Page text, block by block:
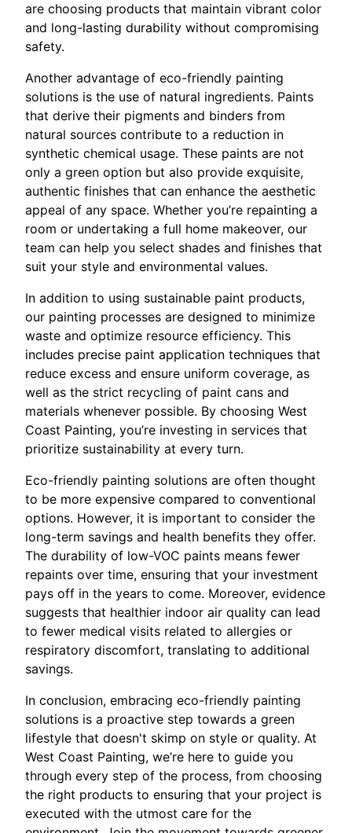
are choosing products that maintain vibrant color
and long-lasting durability without compromising
safety.
Another advantage of eco-friendly painting
solutions is the use of natural ingredients. Paints
that derive their pigments and binders from
natural sources contribute to a reduction in
synthetic chemical usage. These paints are not
only a green option but also provide exquisite,
authentic finishes that can enhance the aesthetic
appeal of any space. Whether you’re repainting a
room or undertaking a full home makeover, our
team can help you select shades and finishes that
suit your style and environmental values.
In addition to using sustainable paint products,
our painting processes are designed to minimize
waste and optimize resource efficiency. This
includes precise paint application techniques that
reduce excess and ensure uniform coverage, as
well as the strict recycling of paint cans and
materials whenever possible. By choosing West
Coast Painting, you’re investing in services that
prioritize sustainability at every turn.
Eco-friendly painting solutions are often thought
to be more expensive compared to conventional
options. However, it is important to consider the
long-term savings and health benefits they offer.
The durability of low-VOC paints means fewer
repaints over time, ensuring that your investment
pays off in the years to come. Moreover, evidence
suggests that healthier indoor air quality can lead
to fewer medical visits related to allergies or
respiratory discomfort, translating to additional
savings.
In conclusion, embracing eco-friendly painting
solutions is a proactive step towards a green
lifestyle that doesn't skimp on style or quality. At
West Coast Painting, we’re here to guide you
through every step of the process, from choosing
the right products to ensuring that your project is
executed with the utmost care for the